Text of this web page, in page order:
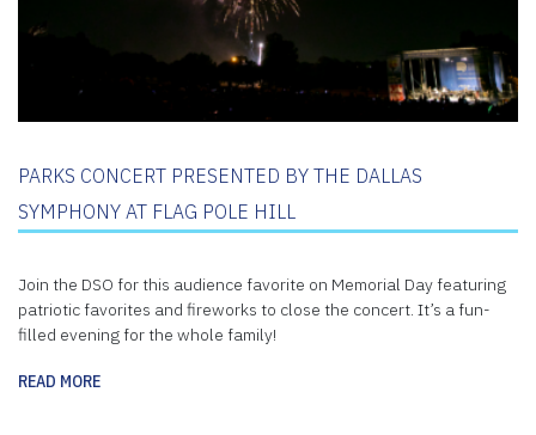
PARKS CONCERT PRESENTED BY THE DALLAS
SYMPHONY AT FLAG POLE HILL
Join the DSO for this audience favorite on Memorial Day featuring
patriotic favorites and fireworks to close the concert. It’s a fun-
filled evening for the whole family!
READ MORE